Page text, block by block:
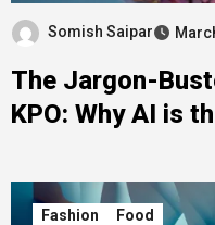
Somish Saipar
The Jargon-
KPO: Why AI is
Fashion Food